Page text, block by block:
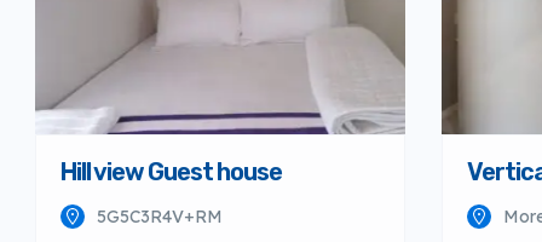
Hill view Guest house
5G5C3R4V+RM